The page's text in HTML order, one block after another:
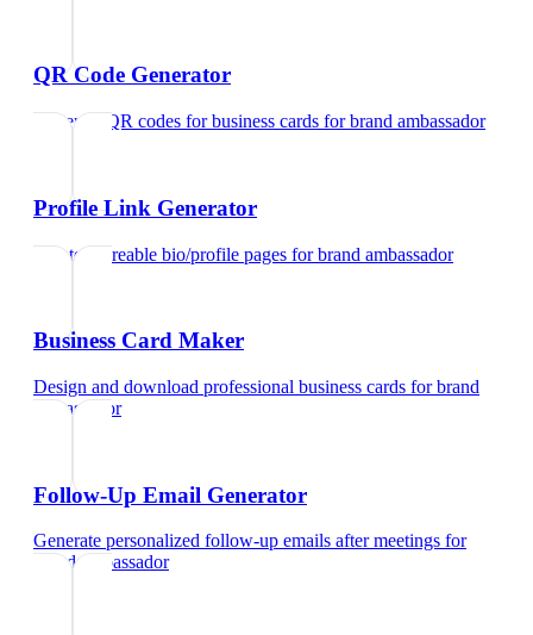
QR Code Generator
Generate QR codes for business cards forbrand ambassador
Profile Link Generator
Create shareable bio/profile pages forbrand ambassador
Business Card Maker
Design and download professional business cards forbrand
ambassador
Follow-Up Email Generator
Generate personalized follow-up emails after meetings for
brand ambassador